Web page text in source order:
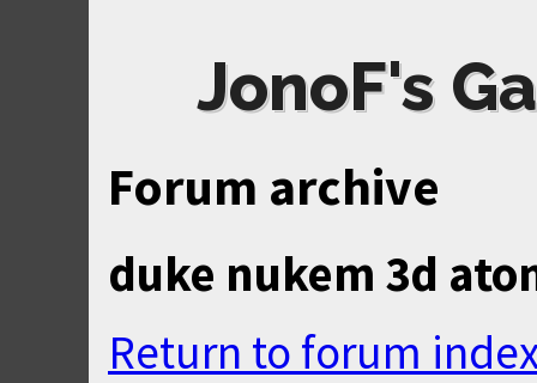
JonoF's
Forum archive
duke nukem 3d
Return to forum